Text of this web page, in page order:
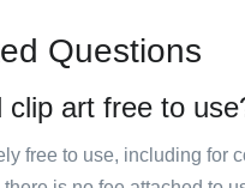
Questions
clip art free to
free to use, including for